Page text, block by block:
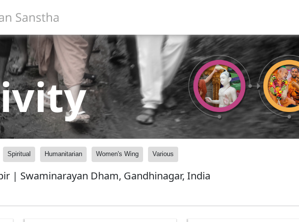
Spiritual Humanitarian Women's Wing Various
| Swaminarayan Dham, Gandhinagar, India